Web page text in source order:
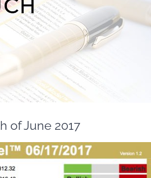
of June 2017